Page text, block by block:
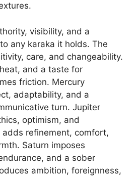
visibility, and a
any karaka it holds. The
care, and changeability.
and a taste for
friction. Mercury
adaptability, and a
turn. Jupiter
optimism, and
adds refinement, comfort,
Saturn imposes
and a sober
ambition, foreignness,